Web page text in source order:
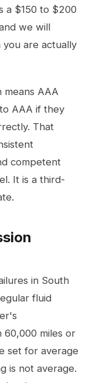
a $150 to $200
we will
you are actually
AAA
AAA if they
That
competent
It is a third-
in South
fluid
60,000 miles or
set for average
is not average.